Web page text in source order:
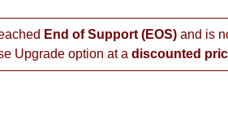
End of Support (EOS) and is
Upgrade option at a discounted